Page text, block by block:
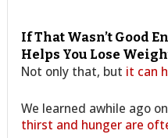
If That Wasn’t Good
Helps You Lose
Not only that, but it can
We learned awhile ago
thirst and hunger are